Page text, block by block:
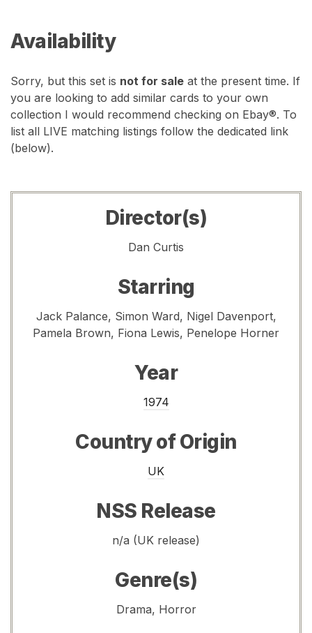
Availability
Sorry, but this set is not for sale at the present time. If
you are looking to add similar cards to your own
collection I would recommend checking on Ebay®. To
list all LIVE matching listings follow the dedicated link
(below).
Director(s)
Dan Curtis
Starring
Jack Palance, Simon Ward, Nigel Davenport,
Pamela Brown, Fiona Lewis, Penelope Horner
Year
1974
Country of Origin
UK
NSS Release
n/a (UK release)
Genre(s)
Drama, Horror